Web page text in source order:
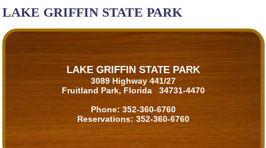
LAKE GRIFFIN STATE PARK
LAKE GRIFFIN STATE PARK
3089 Highway 441/27
Fruitland Park, Florida 34731-4470
Phone: 352-360-6760
Reservations: 352-360-6760